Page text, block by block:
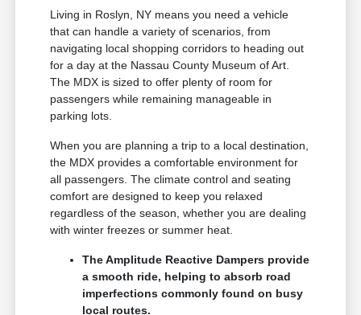
Living in Roslyn, NY means you need a vehicle
that can handle a variety of scenarios, from
navigating local shopping corridors to heading out
for a day at the Nassau County Museum of Art.
The MDX is sized to offer plenty of room for
passengers while remaining manageable in
parking lots.
When you are planning a trip to a local destination,
the MDX provides a comfortable environment for
all passengers. The climate control and seating
comfort are designed to keep you relaxed
regardless of the season, whether you are dealing
with winter freezes or summer heat.
The Amplitude Reactive Dampers provide
a smooth ride, helping to absorb road
imperfections commonly found on busy
local routes.